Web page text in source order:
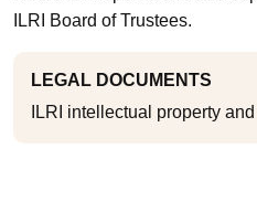
ILRI Board of Trustees.
LEGAL DOCUMENTS
ILRI intellectual property